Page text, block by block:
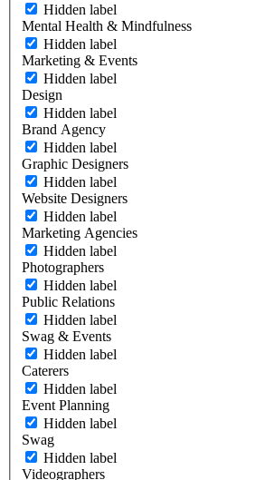
Hidden label
Mental Health & Mindfulness
Hidden label
Marketing & Events
Hidden label
Design
Hidden label
Brand Agency
Hidden label
Graphic Designers
Hidden label
Website Designers
Hidden label
Marketing Agencies
Hidden label
Photographers
Hidden label
Public Relations
Hidden label
Swag & Events
Hidden label
Caterers
Hidden label
Event Planning
Hidden label
Swag
Hidden label
Videographers